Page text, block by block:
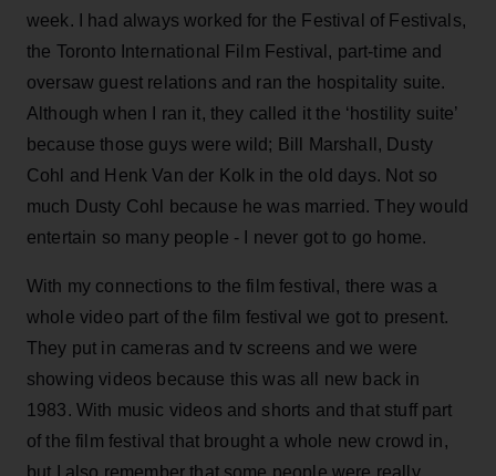
week. I had always worked for the Festival of Festivals,
the Toronto International Film Festival, part-time and
oversaw guest relations and ran the hospitality suite.
Although when I ran it, they called it the ‘hostility suite’
because those guys were wild; Bill Marshall, Dusty
Cohl and Henk Van der Kolk in the old days. Not so
much Dusty Cohl because he was married. They would
entertain so many people - I never got to go home.
With my connections to the film festival, there was a
whole video part of the film festival we got to present.
They put in cameras and tv screens and we were
showing videos because this was all new back in
1983. With music videos and shorts and that stuff part
of the film festival that brought a whole new crowd in,
but I also remember that some people were really